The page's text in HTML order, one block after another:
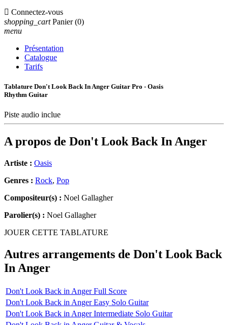
 Connectez-vous
shopping_cart Panier (0)
menu
Présentation
Catalogue
Tarifs
Tablature Don't Look Back In Anger Guitar Pro - Oasis
Rhythm Guitar
Piste audio inclue
A propos de Don't Look Back In Anger
Artiste : Oasis
Genres : Rock, Pop
Compositeur(s) : Noel Gallagher
Parolier(s) : Noel Gallagher
JOUER CETTE TABLATURE
Autres arrangements de Don't Look Back
In Anger
Don't Look Back in Anger Full Score
Don't Look Back in Anger Easy Solo Guitar
Don't Look Back in Anger Intermediate Solo Guitar